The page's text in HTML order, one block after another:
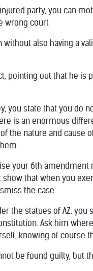
party, you can
wrong court
also having a
pointing out that he
you state that you do
is an enormous
the nature and cause
your 6th amendment
that when you
the case.
the statues of AZ. you
Ask him
knowing of course
be found guilty, but